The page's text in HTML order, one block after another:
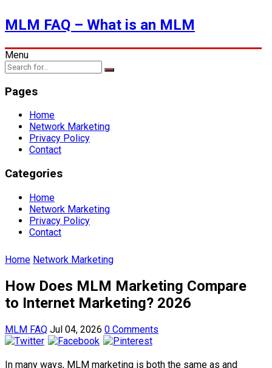
MLM FAQ – What is an MLM
Menu
Pages
Home
Network Marketing
Privacy Policy
Contact
Categories
Home
Network Marketing
Privacy Policy
Contact
Home Network Marketing
How Does MLM Marketing Compare
to Internet Marketing? 2026
MLM FAQ Jul 04, 2026 0 Comments
In many ways, MLM marketing is both the same as and